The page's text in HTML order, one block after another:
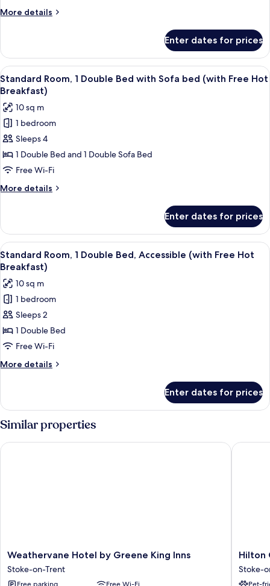
Hot
More details
More
Room
(with
Free
Hot
Enter dates for prices
View
all
photos
for
Standard
Room,
1
Double
Bed
with
bed
(with
Free
Hot
Breakfast)
Desk, blackout curtains, iron/ironing
5
Standard Room, 1 Double Bed with Sofa bed (with Free Hot
Breakfast)
10 sq m
1 bedroom
Sleeps 4
1 Double Bed and 1 Double Sofa Bed
Free Wi-Fi
More details
More
Room,
Double
Bed
Sofa
bed
(with
Free
Hot
Enter dates for prices
View
all
photos
for
Standard
Room,
1
Double
Bed,
Accessible
Free
Hot
Breakfast)
Desk, blackout curtains, iron/ironing
4
Standard Room, 1 Double Bed, Accessible (with Free Hot
Breakfast)
10 sq m
1 bedroom
Sleeps 2
1 Double Bed
Free Wi-Fi
More details
More
Room,
1
Double
Bed,
Accessible
Enter dates for prices
Similar properties
Weathervane
Hotel
by
Weathervane Hotel by Greene King Inns
Stoke-on-Trent
Free parking Free Wi-Fi
Weathervane Hotel by Greene King Inns
Hilton
Garden
Inn
Hilton
Stoke-
Pet-
Hilton